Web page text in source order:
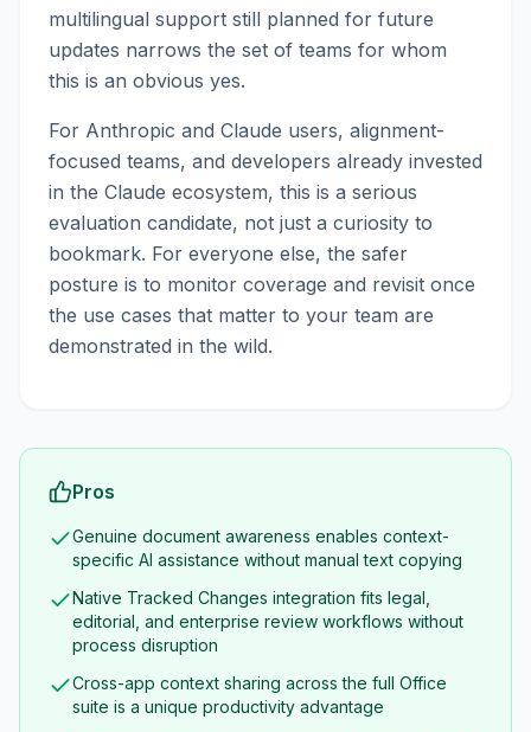
multilingual support still planned for future
updates narrows the set of teams for whom
this is an obvious yes.
For Anthropic and Claude users, alignment-
focused teams, and developers already invested
in the Claude ecosystem, this is a serious
evaluation candidate, not just a curiosity to
bookmark. For everyone else, the safer
posture is to monitor coverage and revisit once
the use cases that matter to your team are
demonstrated in the wild.
Pros
Genuine document awareness enables context-
specific AI assistance without manual text copying
Native Tracked Changes integration fits legal,
editorial, and enterprise review workflows without
process disruption
Cross-app context sharing across the full Office
suite is a unique productivity advantage